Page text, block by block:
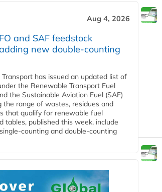
Aug 4, 2026
and SAF feedstock
new double‑counting
has issued an updated list of
the Renewable Transport Fuel
the Sustainable Aviation Fuel (SAF)
the range of wastes, residues and
that qualify for renewable fuel
tables, published this week, include
and double‑counting